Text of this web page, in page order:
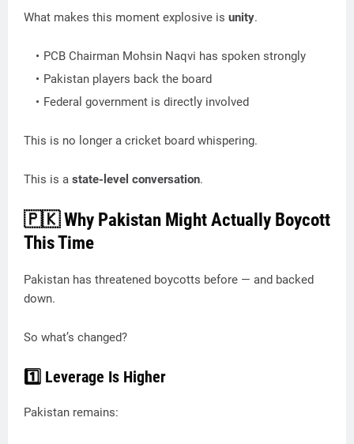
What makes this moment explosive is unity.
PCB Chairman Mohsin Naqvi has spoken strongly
Pakistan players back the board
Federal government is directly involved
This is no longer a cricket board whispering.
This is a state-level conversation.
🇵🇰 Why Pakistan Might Actually Boycott
This Time
Pakistan has threatened boycotts before — and backed
down.
So what’s changed?
1️⃣ Leverage Is Higher
Pakistan remains: